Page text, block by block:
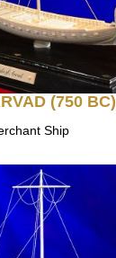
(750 BC)
Ship